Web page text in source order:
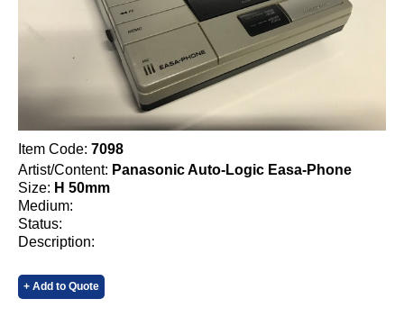
Item Code: 7098
Artist/Content: Panasonic Auto-Logic Easa-Phone
Size: H 50mm
Medium:
Status:
Description:
+ Add to Quote